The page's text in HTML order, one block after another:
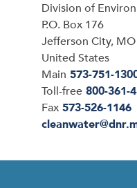
Address
Division of
P.O. Box 176
Jefferson City, MO
United States
Main 573-751-
Toll-free 800-361-
Fax 573-526-1146
Email